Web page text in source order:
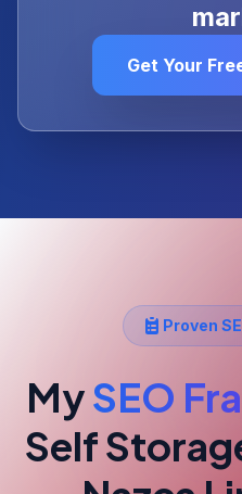
Get Your
Proven
MySEO
Self